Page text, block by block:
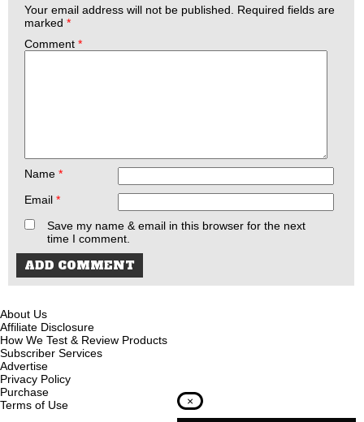
Your email address will not be published.
Required fields are
marked *
Comment *
Name *
Email *
Save my name & email in this browser for the next
time I comment.
About Us
Affiliate Disclosure
How We Test & Review Products
Subscriber Services
Advertise
Privacy Policy
Purchase
Terms of Use
×